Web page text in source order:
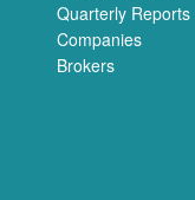
Quarterly Reports
Companies
Brokers